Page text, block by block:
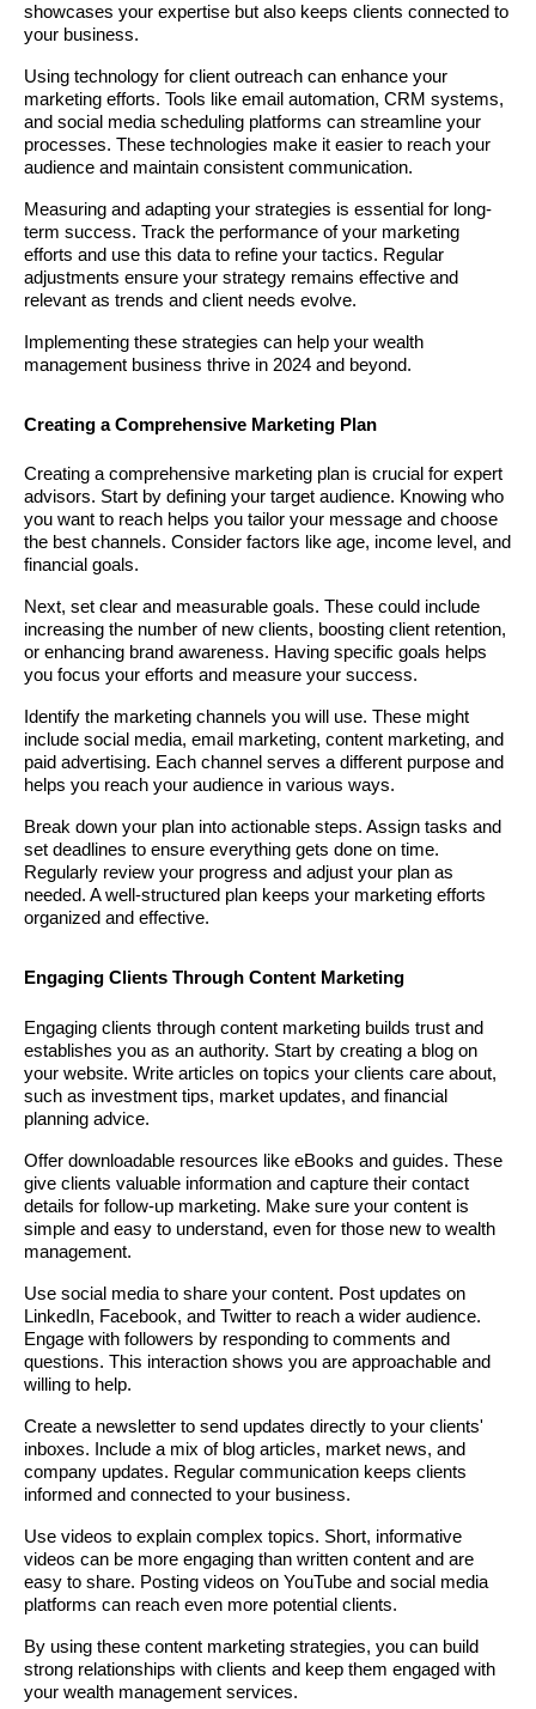
showcases your expertise but also keeps clients connected to
your business.
Using technology for client outreach can enhance your
marketing efforts. Tools like email automation, CRM systems,
and social media scheduling platforms can streamline your
processes. These technologies make it easier to reach your
audience and maintain consistent communication.
Measuring and adapting your strategies is essential for long-
term success. Track the performance of your marketing
efforts and use this data to refine your tactics. Regular
adjustments ensure your strategy remains effective and
relevant as trends and client needs evolve.
Implementing these strategies can help your wealth
management business thrive in 2024 and beyond.
Creating a Comprehensive Marketing Plan
Creating a comprehensive marketing plan is crucial for expert
advisors. Start by defining your target audience. Knowing who
you want to reach helps you tailor your message and choose
the best channels. Consider factors like age, income level, and
financial goals.
Next, set clear and measurable goals. These could include
increasing the number of new clients, boosting client retention,
or enhancing brand awareness. Having specific goals helps
you focus your efforts and measure your success.
Identify the marketing channels you will use. These might
include social media, email marketing, content marketing, and
paid advertising. Each channel serves a different purpose and
helps you reach your audience in various ways.
Break down your plan into actionable steps. Assign tasks and
set deadlines to ensure everything gets done on time.
Regularly review your progress and adjust your plan as
needed. A well-structured plan keeps your marketing efforts
organized and effective.
Engaging Clients Through Content Marketing
Engaging clients through content marketing builds trust and
establishes you as an authority. Start by creating a blog on
your website. Write articles on topics your clients care about,
such as investment tips, market updates, and financial
planning advice.
Offer downloadable resources like eBooks and guides. These
give clients valuable information and capture their contact
details for follow-up marketing. Make sure your content is
simple and easy to understand, even for those new to wealth
management.
Use social media to share your content. Post updates on
LinkedIn, Facebook, and Twitter to reach a wider audience.
Engage with followers by responding to comments and
questions. This interaction shows you are approachable and
willing to help.
Create a newsletter to send updates directly to your clients'
inboxes. Include a mix of blog articles, market news, and
company updates. Regular communication keeps clients
informed and connected to your business.
Use videos to explain complex topics. Short, informative
videos can be more engaging than written content and are
easy to share. Posting videos on YouTube and social media
platforms can reach even more potential clients.
By using these content marketing strategies, you can build
strong relationships with clients and keep them engaged with
your wealth management services.